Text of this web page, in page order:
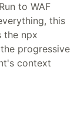
to WAF
this
the npx
progressive
context